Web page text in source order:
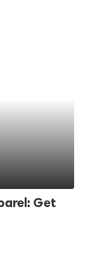
Get